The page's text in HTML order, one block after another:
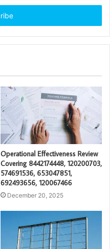
Operational Effectiveness Review
Covering 8442174448, 120200703,
574691536, 653047851,
692493656, 120067466
December 20, 2025